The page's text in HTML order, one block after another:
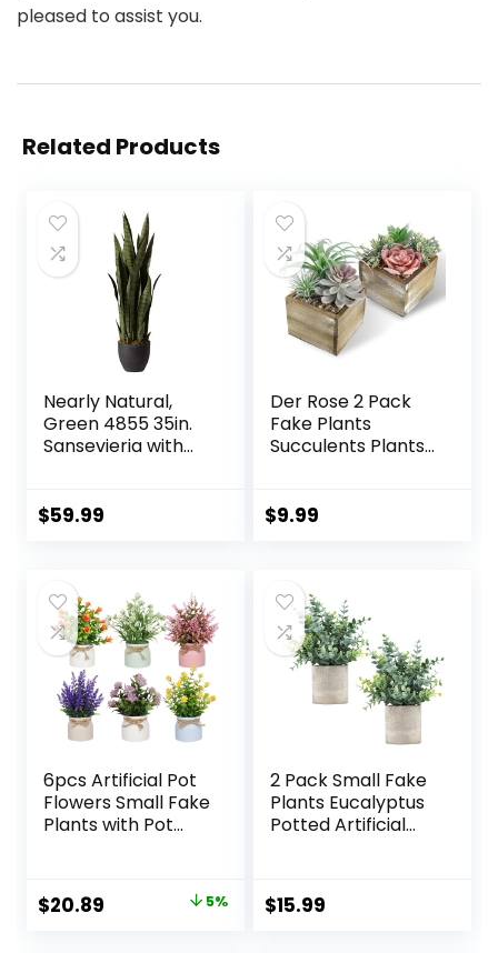
pleased to assist you.
Related Products
Nearly Natural,
Green 4855 35in.
Sansevieria with
$59.99
Der Rose 2 Pack
Fake Plants
Succulents Plants
Pots with Pink
$9.99
6pcs Artificial Pot
Flowers Small Fake
Plants with Pot
Tabletop
Decoration
Original
$20.89 5%
2 Pack Small Fake
Plants Eucalyptus
Potted Artificial
Bathroom
Farmhouse Room
$15.99